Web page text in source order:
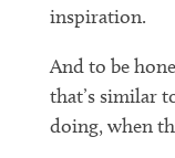
inspiration.
And to be
that’s similar
doing, when